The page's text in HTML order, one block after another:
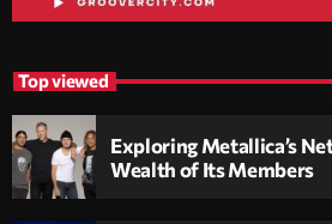
Top viewed
Exploring Metallica’s
Wealth of Its Members